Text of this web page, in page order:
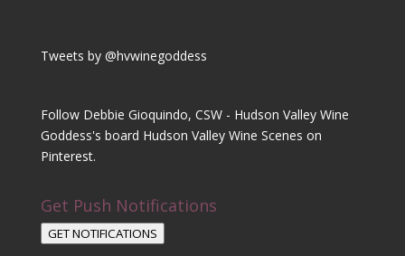
Tweets by @hvwinegoddess
Follow Debbie Gioquindo, CSW - Hudson Valley Wine
Goddess's board Hudson Valley Wine Scenes on
Pinterest.
Get Push Notifications
GET NOTIFICATIONS